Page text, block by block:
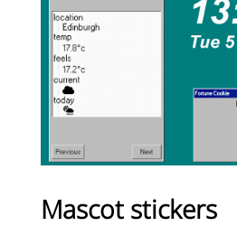
Mascot stickers